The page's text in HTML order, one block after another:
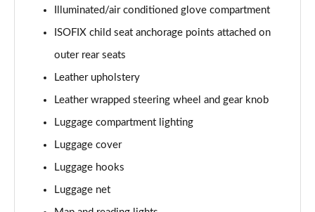
1.6T Hybrid Ultimate 5dr 4WD Auto
1.6T 239 Hybrid Ultimate 5dr 4WD Auto
1.6T 288 Plug-in Hybrid Ultimate 5dr Auto
1.6T Plug-in Hybrid Ultimate 5dr Auto
Page 68 of 105
Illuminated/air conditioned glove compartment
ISOFIX child seat anchorage points attached on
outer rear seats
Leather upholstery
Leather wrapped steering wheel and gear knob
Luggage compartment lighting
Luggage cover
Luggage hooks
Luggage net